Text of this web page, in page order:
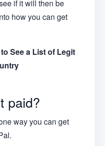
if it will then be
how you can get
See a List of Legit
paid?
way you can get